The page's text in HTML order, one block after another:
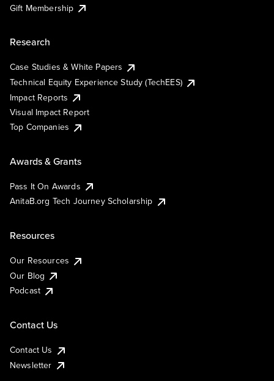
Gift Membership
Research
Case Studies & White Papers
Technical Equity Experience Study (TechEES)
Impact Reports
Visual Impact Report
Top Companies
Awards & Grants
Pass It On Awards
AnitaB.org Tech Journey Scholarship
Resources
Our Resources
Our Blog
Podcast
Contact Us
Contact Us
Newsletter